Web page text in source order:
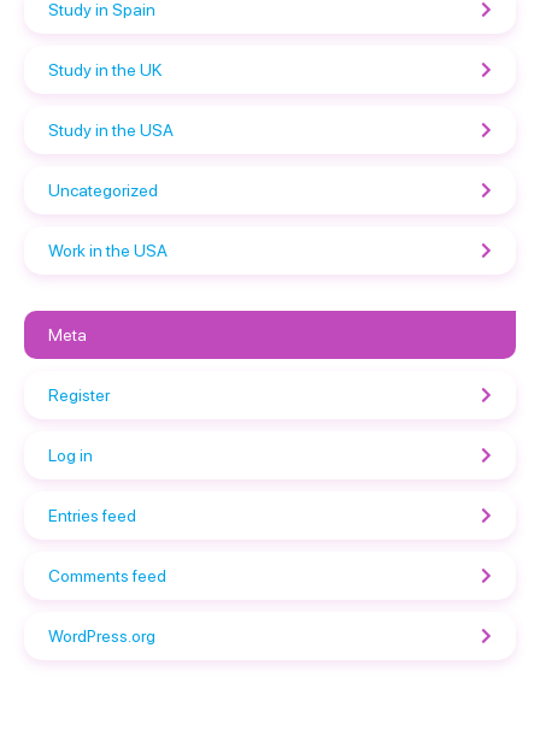
Study in Spain
Study in the UK
Study in the USA
Uncategorized
Work in the USA
Meta
Register
Log in
Entries feed
Comments feed
WordPress.org